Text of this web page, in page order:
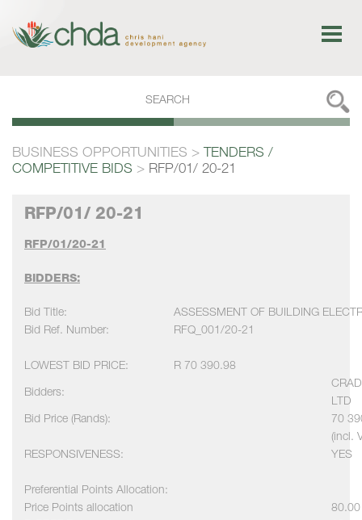
BUSINESS OPPORTUNITIES > TENDERS /
COMPETITIVE BIDS > RFP/01/ 20-21
RFP/01/ 20-21
RFP/01/20-21
BIDDERS:
Bid Title:
ASSESSMENT OF BUILDING
Bid Ref. Number:
RFQ_001/20-21
LOWEST BID PRICE: R 70 390.98
Bidders:
LTD
Bid Price (Rands):
70
(incl.
RESPONSIVENESS:
YES
Preferential Points Allocation:
Price Points allocation
80.00